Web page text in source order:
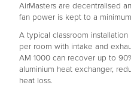
AirMasters are decentralised
fan power is kept to a
A typical classroom
per room with intake and
AM 1000 can recover up to
aluminium heat exchanger,
heat loss.